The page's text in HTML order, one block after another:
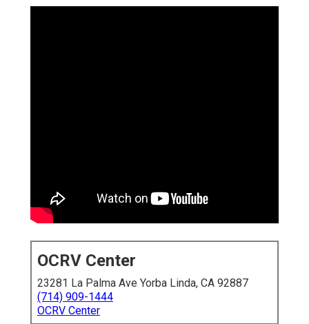
OCRV Center
23281 La Palma Ave Yorba Linda, CA 92887
(714) 909-1444
OCRV Center